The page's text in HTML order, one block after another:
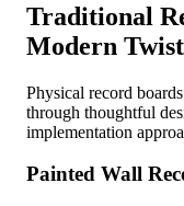
Traditional
Modern
Physical record
through thoughtful
implementation
Painted Wall